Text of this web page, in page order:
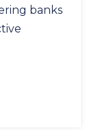
banks